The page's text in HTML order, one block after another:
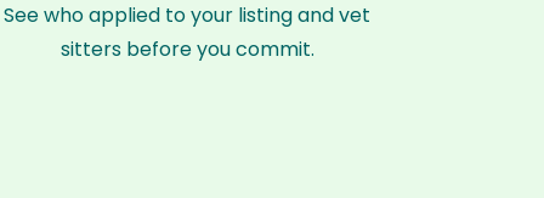
See who applied to your listing and vet
sitters before you commit.